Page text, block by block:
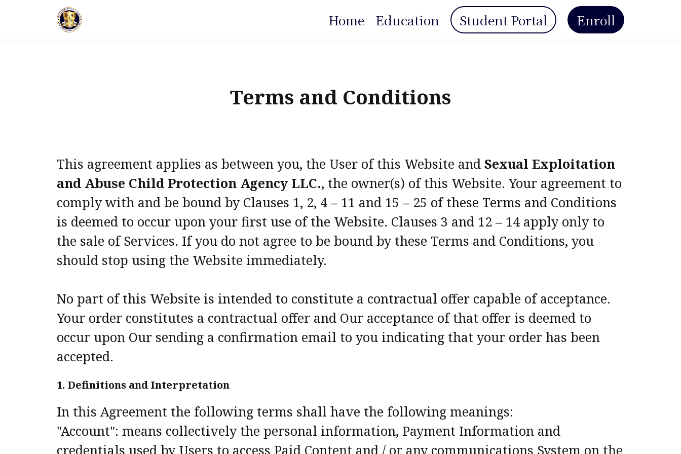
Home Education Student Portal Enroll
Terms and Conditions
This agreement applies as between you, the User of this Website and Sexual Exploitation
and Abuse Child Protection Agency LLC., the owner(s) of this Website. Your agreement to
comply with and be bound by Clauses 1, 2, 4 – 11 and 15 – 25 of these Terms and Conditions
is deemed to occur upon your first use of the Website. Clauses 3 and 12 – 14 apply only to
the sale of Services. If you do not agree to be bound by these Terms and Conditions, you
should stop using the Website immediately.
No part of this Website is intended to constitute a contractual offer capable of acceptance.
Your order constitutes a contractual offer and Our acceptance of that offer is deemed to
occur upon Our sending a confirmation email to you indicating that your order has been
accepted.
1. Definitions and Interpretation
In this Agreement the following terms shall have the following meanings:
"Account": means collectively the personal information, Payment Information and
credentials used by Users to access Paid Content and / or any communications System on the